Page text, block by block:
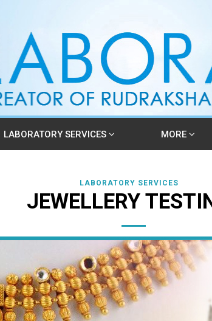
LABORATORY SERVICES MORE
LABORATORY SERVICES
JEWELLERY